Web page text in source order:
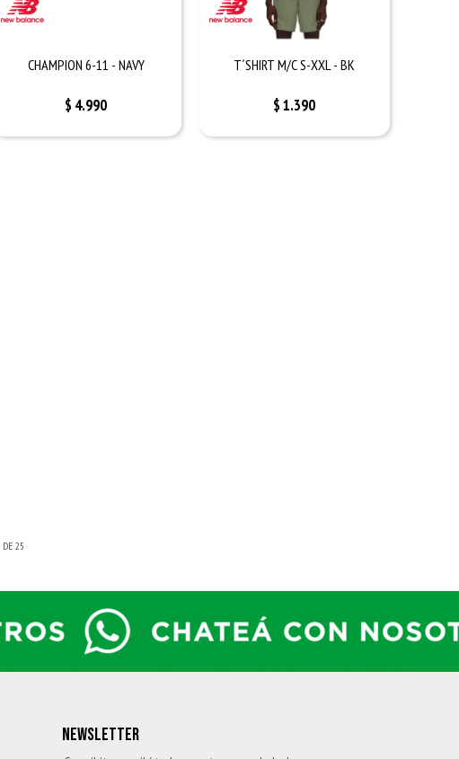
CHAMPION 6-11 - NAVY
$ 4.990
T´SHIRT M/C S-XXL - BK
$1.390
DE25
NEWSLETTER